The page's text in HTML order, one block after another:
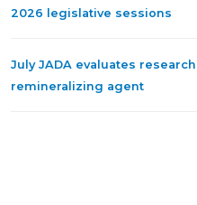
2026 legislative sessions
July JADA evaluates
remineralizing agent